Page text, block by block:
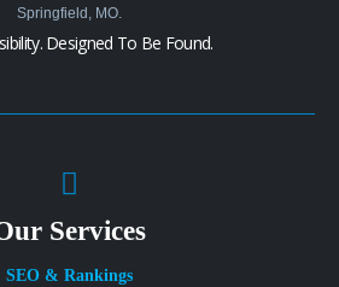
Designed To Be Found.
Services
SEO & Rankings